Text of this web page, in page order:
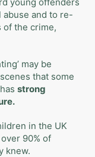
abuse and to re-
of the crime,
’ may be
that some
strong
in the UK
90% of
knew.